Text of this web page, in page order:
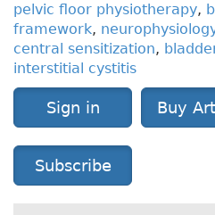
pelvic floor physiotherapy,
framework,
central sensitization,
interstitial cystitis
Sign in Buy
Subscribe